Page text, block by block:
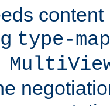
type-map